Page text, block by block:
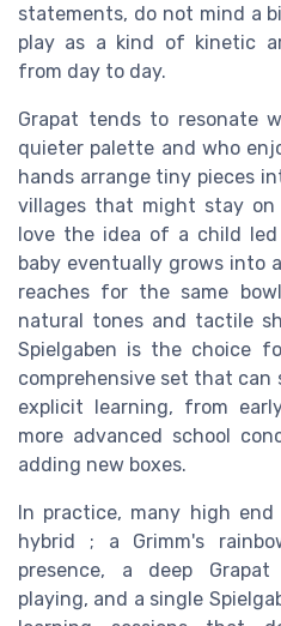
statements, do not mind a
play as a kind of kinetic
from day to day.
Grapat tends to resonate
quieter palette and who
hands arrange tiny pieces
villages that might stay
love the idea of a child
baby eventually grows into
reaches for the same
natural tones and tactile
Spielgaben is the choice
comprehensive set that can
explicit learning, from
more advanced school
adding new boxes.
In practice, many high
hybrid ; a Grimm's
presence, a deep
playing, and a single